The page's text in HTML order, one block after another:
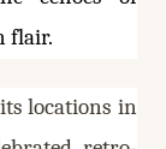
flair.
locations in